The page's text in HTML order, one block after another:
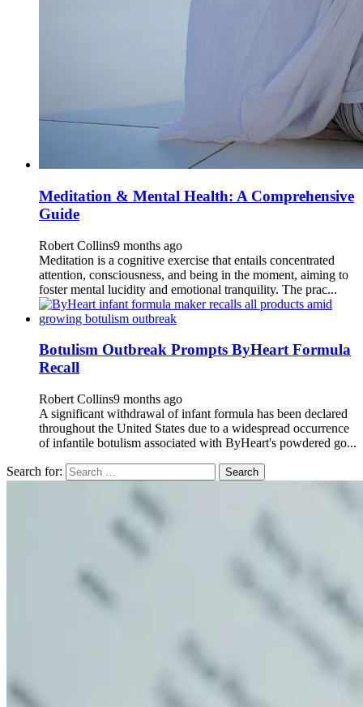
Meditation & Mental Health: A Comprehensive
Guide
Robert Collins9 months ago
Meditation is a cognitive exercise that entails concentrated
attention, consciousness, and being in the moment, aiming to
foster mental lucidity and emotional tranquility. The prac...
Botulism Outbreak Prompts ByHeart Formula
Recall
Robert Collins9 months ago
A significant withdrawal of infant formula has been declared
throughout the United States due to a widespread occurrence
of infantile botulism associated with ByHeart's powdered go...
Search for: